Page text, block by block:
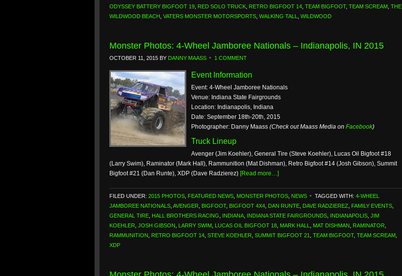
ODYSSEY BATTERY BIGFOOT 19 RED SOLO TRUCK RETRO BIGFOOT 14 TEAM BIGFOOT, TEAM SCREAM THE
WILDWOOD BEACH VATERS MONSTER MOTORSPORTS WALKING TALL WILDWOOD
Monster Photos: 4-Wheel Jamboree Nationals – Indianapolis, IN 2015
OCTOBER 11, 2015 BY DANNY MAASS 1 COMMENT
Event Information
Event: 4-Wheel Jamboree Nationals
Venue: Indiana State Fairgrounds
Location: Indianapolis, Indiana
Date: September 18th-20th, 2015
Photographer: Danny Maass (Check out Maass Media on Facebook)
Truck Lineup
Avenger (Jim Koehler), General Tire (Steve Koehler), Lucas Oil Bigfoot #18
(Larry Swim), Raminator (Mark Hall), Rammunition (Mat Dishman), Retro Bigfoot #14 (Josh Gibson), Summit
Bigfoot #21 (Dan Runte), XDP (Dave Radzierez) [Read more…]
FILED UNDER: 2015 PHOTOS FEATURED NEWS MONSTER PHOTOS NEWS TAGGED WITH: 4-WHEEL
JAMBOREE NATIONALS AVENGER BIGFOOT, BIGFOOT 4X4 DAN RUNTE DAVE RADZIEREZ FAMILY EVENTS
GENERAL TIRE HALL BROTHERS RACING INDIANA INDIANA STATE FAIRGROUNDS INDIANAPOLIS JIM
KOEHLER JOSH GIBSON LARRY SWIM LUCAS OIL BIGFOOT 18 MARK HALL MAT DISHMAN RAMINATOR
RAMMUNITION
RETRO BIGFOOT 14 STEVE KOEHLER SUMMIT BIGFOOT 21 TEAM BIGFOOT, TEAM SCREAM
XDP